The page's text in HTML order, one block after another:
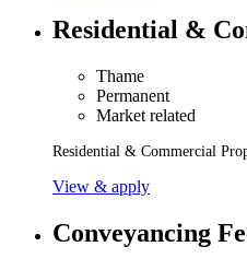
Residential &
Thame
Permanent
Market related
Residential & Commercial
View & apply
Conveyancing